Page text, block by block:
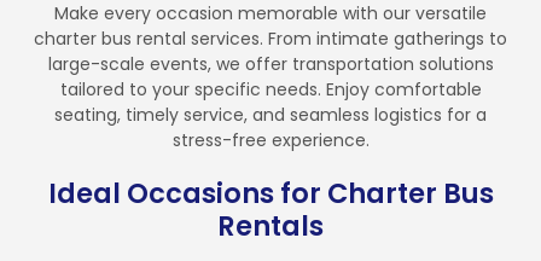
Make every occasion memorable with our versatile
charter bus rental services. From intimate gatherings to
large-scale events, we offer transportation solutions
tailored to your specific needs. Enjoy comfortable
seating, timely service, and seamless logistics for a
stress-free experience.
Ideal Occasions for Charter Bus
Rentals